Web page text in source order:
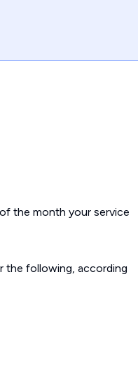
the month your service
the following, according